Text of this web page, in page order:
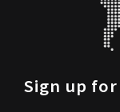
Sign up